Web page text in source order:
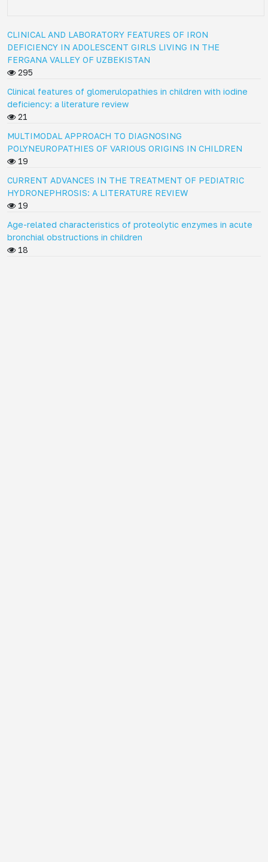
CLINICAL AND LABORATORY FEATURES OF IRON
DEFICIENCY IN ADOLESCENT GIRLS LIVING IN THE
FERGANA VALLEY OF UZBEKISTAN
295
Clinical features of glomerulopathies in children with iodine
deficiency: a literature review
21
MULTIMODAL APPROACH TO DIAGNOSING
POLYNEUROPATHIES OF VARIOUS ORIGINS IN CHILDREN
19
CURRENT ADVANCES IN THE TREATMENT OF PEDIATRIC
HYDRONEPHROSIS: A LITERATURE REVIEW
19
Age-related characteristics of proteolytic enzymes in acute
bronchial obstructions in children
18